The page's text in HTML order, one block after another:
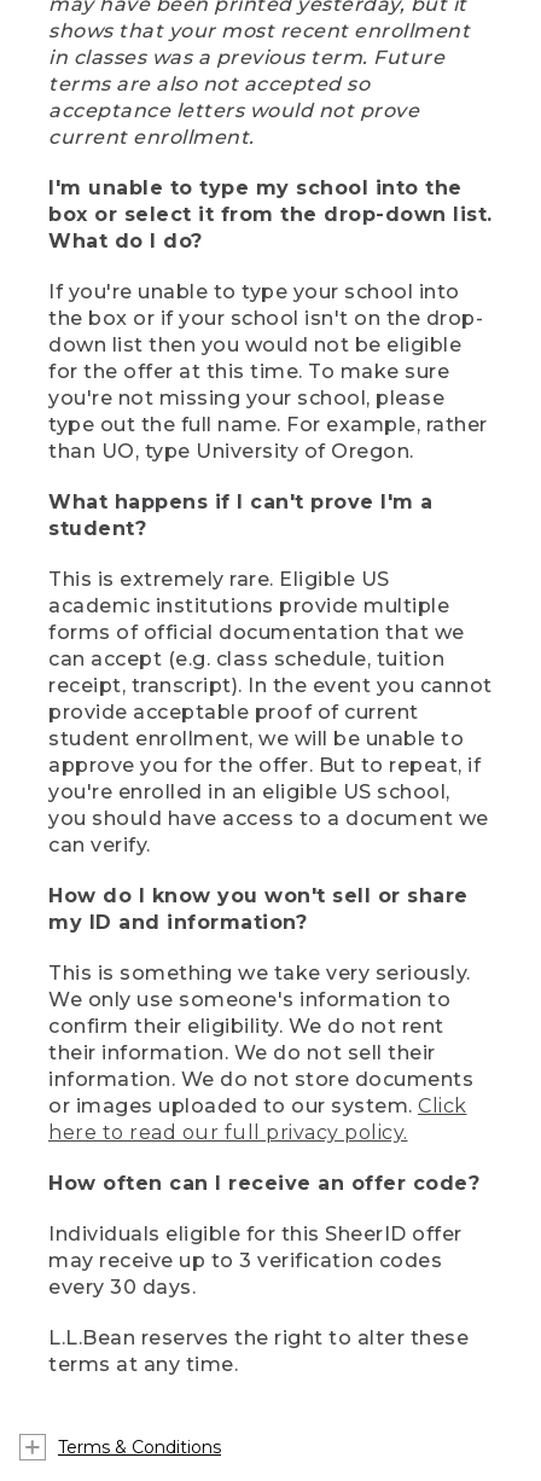
shows that your most recent enrollment
in classes was a previous term. Future
terms are also not accepted so
acceptance letters would not prove
current enrollment.
I'm unable to type my school into the
box or select it from the drop-down list.
What do I do?
If you're unable to type your school into
the box or if your school isn't on the drop-
down list then you would not be eligible
for the offer at this time. To make sure
you're not missing your school, please
type out the full name. For example, rather
than UO, type University of Oregon.
What happens if I can't prove I'm a
student?
This is extremely rare. Eligible US
academic institutions provide multiple
forms of official documentation that we
can accept (e.g. class schedule, tuition
receipt, transcript). In the event you cannot
provide acceptable proof of current
student enrollment, we will be unable to
approve you for the offer. But to repeat, if
you're enrolled in an eligible US school,
you should have access to a document we
can verify.
How do I know you won't sell or share
my ID and information?
This is something we take very seriously.
We only use someone's information to
confirm their eligibility. We do not rent
their information. We do not sell their
information. We do not store documents
or images uploaded to our system. Click
here to read our full privacy policy.
How often can I receive an offer code?
Individuals eligible for this SheerID offer
may receive up to 3 verification codes
every 30 days.
L.L.Bean reserves the right to alter these
terms at any time.
Terms & Conditions